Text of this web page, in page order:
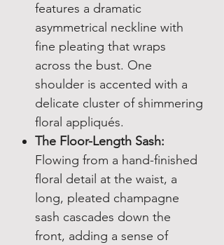
features a dramatic
asymmetrical neckline with
fine pleating that wraps
across the bust. One
shoulder is accented with a
delicate cluster of shimmering
floral appliqués.
The Floor-Length Sash:
Flowing from a hand-finished
floral detail at the waist, a
long, pleated champagne
sash cascades down the
front, adding a sense of